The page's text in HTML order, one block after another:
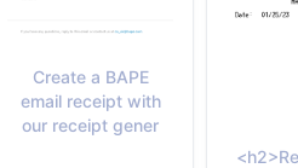
Create a BAPE
email receipt with
our receipt gener